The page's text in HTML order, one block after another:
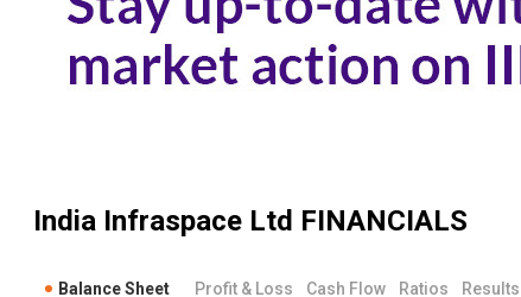
India Infraspace Ltd FINANCIALS
Balance Sheet Profit & Loss Cash Flow Ratios Results